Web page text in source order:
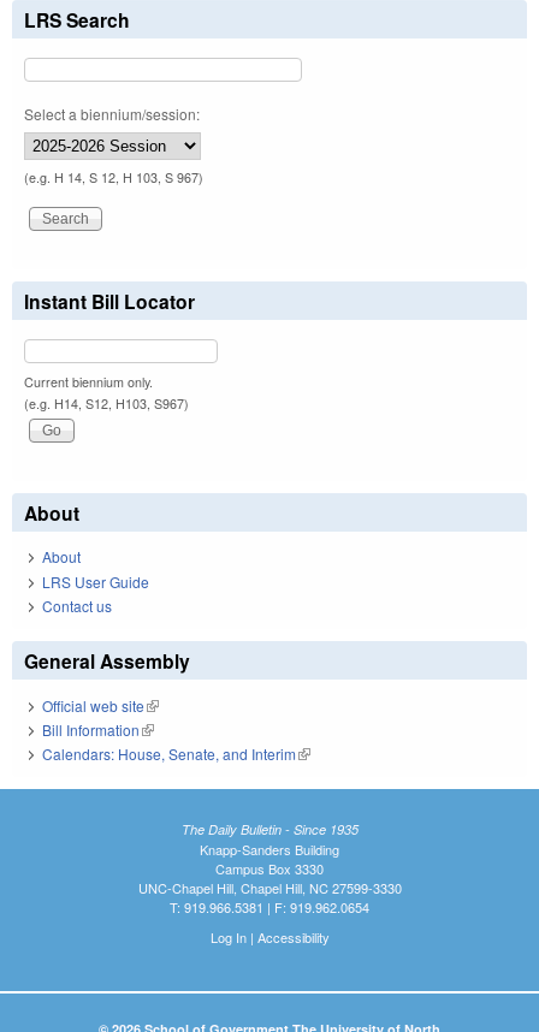
LRS Search
Select a biennium/session:
(e.g. H 14, S 12, H 103, S 967)
Instant Bill Locator
Current biennium only.
(e.g. H14, S12, H103, S967)
About
About
LRS User Guide
Contact us
General Assembly
Official web site(link is external)
Bill Information(link is external)
Calendars: House, Senate, and Interim(link is external)
The Daily Bulletin - Since 1935
Knapp-Sanders Building
Campus Box 3330
UNC-Chapel Hill, Chapel Hill, NC 27599-3330
T: 919.966.5381 | F: 919.962.0654
Log In| Accessibility